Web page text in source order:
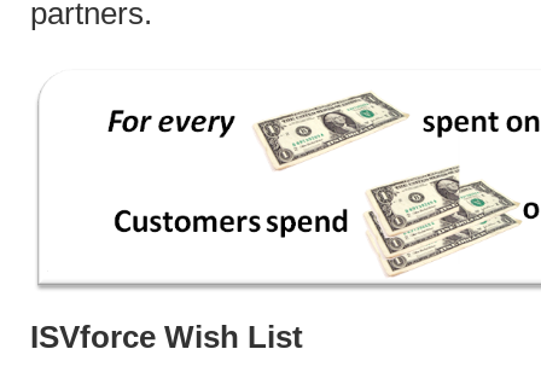
partners.
ISVforce Wish List